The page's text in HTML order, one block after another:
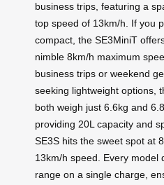
business trips, featuring a
top speed of 13km/h. If you
compact, the SE3MiniT
nimble 8km/h maximum
business trips or weekend
seeking lightweight options,
both weigh just 6.6kg and
providing 20L capacity and
SE3S hits the sweet spot at
13km/h speed. Every model
range on a single charge,